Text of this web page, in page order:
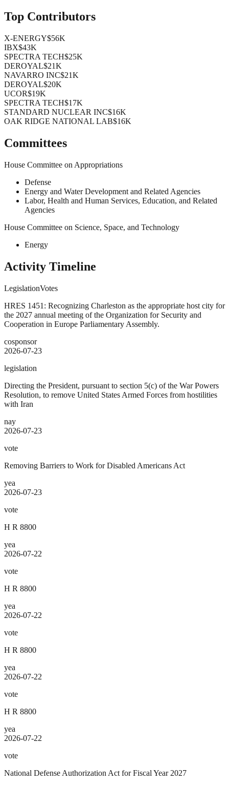
Top Contributors
X-ENERGY$56K
IBX$43K
SPECTRA TECH$25K
DEROYAL$21K
NAVARRO INC$21K
DEROYAL$20K
UCOR$19K
SPECTRA TECH$17K
STANDARD NUCLEAR INC$16K
OAK RIDGE NATIONAL LAB$16K
Committees
House Committee on Appropriations
Defense
Energy and Water Development and Related Agencies
Labor, Health and Human Services, Education, and Related
Agencies
House Committee on Science, Space, and Technology
Energy
Activity Timeline
LegislationVotes
HRES 1451: Recognizing Charleston as the appropriate host city for
the 2027 annual meeting of the Organization for Security and
Cooperation in Europe Parliamentary Assembly.
cosponsor
2026-07-23
legislation
Directing the President, pursuant to section 5(c) of the War Powers
Resolution, to remove United States Armed Forces from hostilities
with Iran
nay
2026-07-23
vote
Removing Barriers to Work for Disabled Americans Act
yea
2026-07-23
vote
H R 8800
yea
2026-07-22
vote
H R 8800
yea
2026-07-22
vote
H R 8800
yea
2026-07-22
vote
H R 8800
yea
2026-07-22
vote
National Defense Authorization Act for Fiscal Year 2027